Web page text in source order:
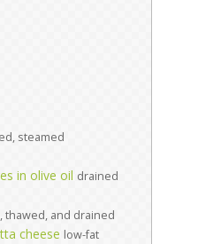
steamed
in olive oil drained
thawed, and drained
cheese low-fat